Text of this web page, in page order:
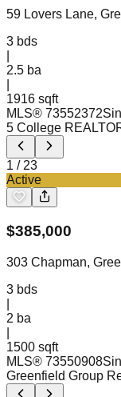
59 Lovers Lane,
3 bds
2.5 ba
1916 sqft
MLS® 73552372
5 College
1 / 23
Active
$385,000
303 Chapman,
3 bds
2 ba
1500 sqft
MLS® 73550908
Greenfield Group